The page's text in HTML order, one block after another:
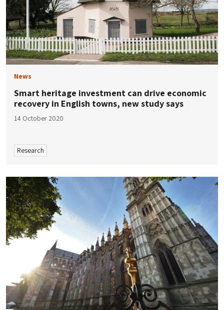
News
Smart heritage investment can drive economic
recovery in English towns, new study says
14 October 2020
Research